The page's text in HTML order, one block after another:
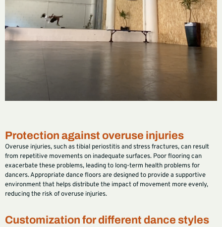
Protection against overuse injuries
Overuse injuries, such as tibial periostitis and stress fractures, can result
from repetitive movements on inadequate surfaces. Poor flooring can
exacerbate these problems, leading to long-term health problems for
dancers. Appropriate dance floors are designed to provide a supportive
environment that helps distribute the impact of movement more evenly,
reducing the risk of overuse injuries.
Customization for different dance styles